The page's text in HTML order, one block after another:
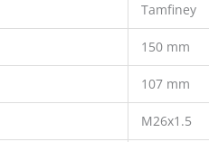
Tamfiney
150 mm
107 mm
M26x1.5